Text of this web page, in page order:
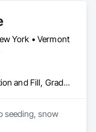
York • Vermont
Earthwork, Excavation and Fill, Grading, Landscaping, Masonry, Plants, Site Clearing, Snow Control, Soil Stabilization, Temporary Tree and Plant Protection, Timber Retaining Walls, Transplanting, Turf and Grasses, Wetlands
seeding, snow